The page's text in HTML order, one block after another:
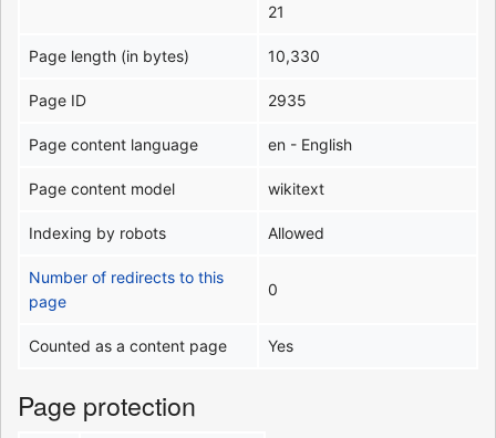
21
Page length (in bytes) 10,330
Page ID 2935
Page content language en - English
Page content model wikitext
Indexing by robots Allowed
Number of redirects to this
page
0
Counted as a content page Yes
Page protection